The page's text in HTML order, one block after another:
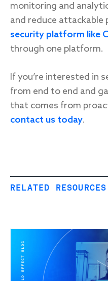
monitoring and
and reduce attackable
security platform like
through one platform.
If you’re interested in
from end to end and
that comes from
contact us today.
RELATED RESOURCES